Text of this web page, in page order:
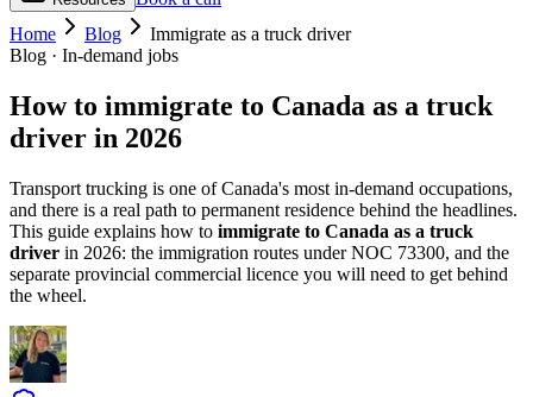
Home
Blog
Immigrate as a truck driver
Blog · In-demand jobs
How to immigrate to Canada as a truck
driver in 2026
Transport trucking is one of Canada's most in-demand occupations,
and there is a real path to permanent residence behind the headlines.
This guide explains how to immigrate to Canada as a truck
driver in 2026: the immigration routes under NOC 73300, and the
separate provincial commercial licence you will need to get behind
the wheel.